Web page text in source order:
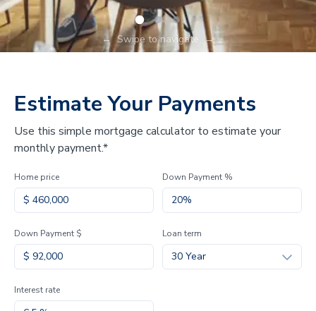
← Swipe to navigate →
Estimate Your Payments
Use this simple mortgage calculator to estimate your
monthly payment.*
Home price Down Payment %
Down Payment $ Loan term
30 Year
Interest rate